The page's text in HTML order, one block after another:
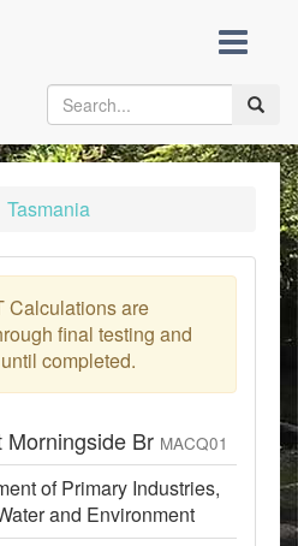
Toggle
Tasmania
Calculations are
final testing and
completed.
Morningside Br MACQ01
of Primary Industries,
and Environment